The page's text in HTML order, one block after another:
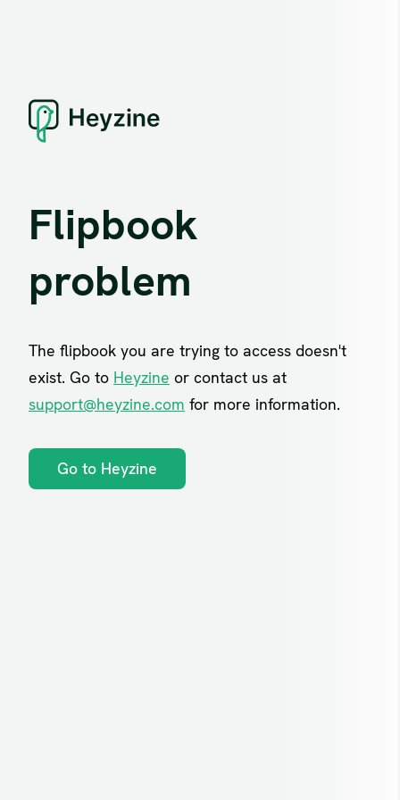
Flipbook
problem
The flipbook you are trying to access doesn't
exist. Go to Heyzine or contact us at
support@heyzine.com for more information.
Go to Heyzine